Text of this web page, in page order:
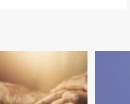
Recovery
Self-
improvement
Through
Addiction